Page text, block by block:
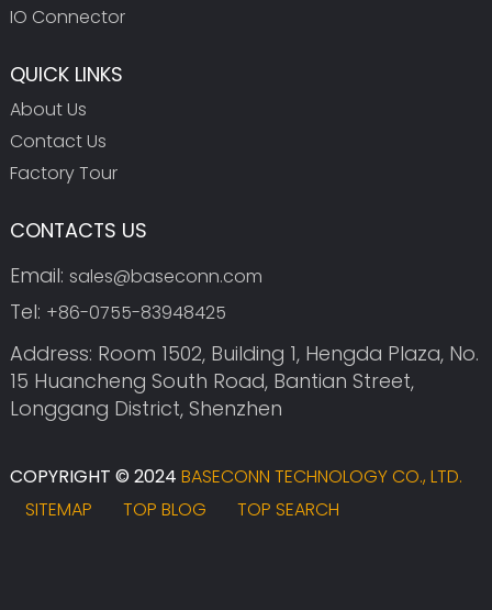
IO Connector
QUICK LINKS
About Us
Contact Us
Factory Tour
CONTACTS US
Email: sales@baseconn.com
Tel: +86-0755-83948425
Address: Room 1502, Building 1, Hengda Plaza, No.
15 Huancheng South Road, Bantian Street,
Longgang District, Shenzhen
COPYRIGHT © 2024 BASECONN TECHNOLOGY CO., LTD.
SITEMAP
TOP BLOG TOP SEARCH